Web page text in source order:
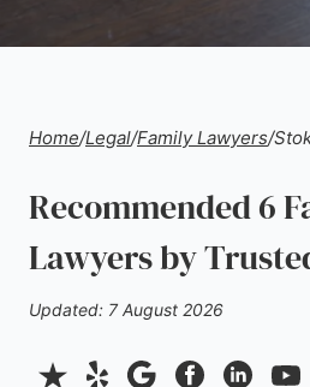
Home/Legal/Family Lawyers/
Recommended 6
Lawyers by
Updated: 7 August 2026